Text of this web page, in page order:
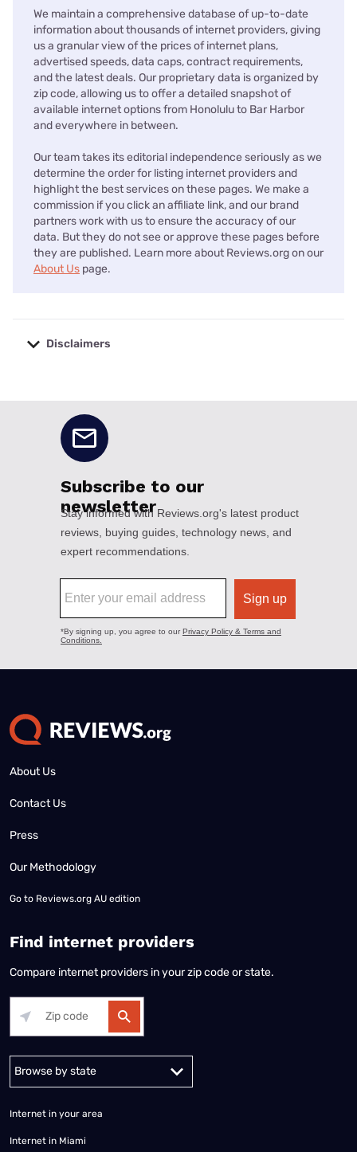
We maintain a comprehensive database of up-to-date
information about thousands of internet providers, giving
us a granular view of the prices of internet plans,
advertised speeds, data caps, contract requirements,
and the latest deals. Our proprietary data is organized by
zip code, allowing us to offer a detailed snapshot of
available internet options from Honolulu to Bar Harbor
and everywhere in between.
Our team takes its editorial independence seriously as we
determine the order for listing internet providers and
highlight the best services on these pages. We make a
commission if you click an affiliate link, and our brand
partners work with us to ensure the accuracy of our
data. But they do not see or approve these pages before
they are published. Learn more about Reviews.org on our
About Us page.
Disclaimers
About Us
Contact Us
Press
Our Methodology
Go to Reviews.org AU edition
Find internet providers
Compare internet providers in your zip code or state.
Alabama Alaska
Internet in your area
Internet in Miami